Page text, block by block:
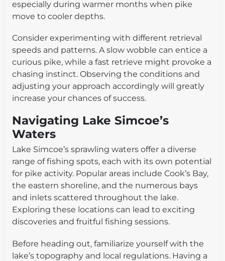
especially during warmer months when pike
move to cooler depths.
Consider experimenting with different retrieval
speeds and patterns. A slow wobble can entice a
curious pike, while a fast retrieve might provoke a
chasing instinct. Observing the conditions and
adjusting your approach accordingly will greatly
increase your chances of success.
Navigating Lake Simcoe’s
Waters
Lake Simcoe’s sprawling waters offer a diverse
range of fishing spots, each with its own potential
for pike activity. Popular areas include Cook’s Bay,
the eastern shoreline, and the numerous bays
and inlets scattered throughout the lake.
Exploring these locations can lead to exciting
discoveries and fruitful fishing sessions.
Before heading out, familiarize yourself with the
lake’s topography and local regulations. Having a